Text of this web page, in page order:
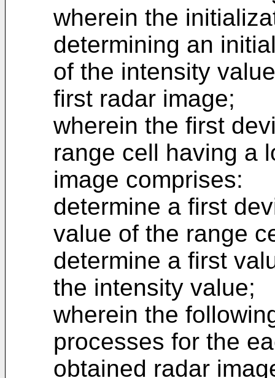
wherein the
determining an
of the intensity
first radar image;
wherein the first
range cell having a
image comprises:
determine a first
value of the range
determine a first
the intensity value;
wherein the
processes for the
obtained radar